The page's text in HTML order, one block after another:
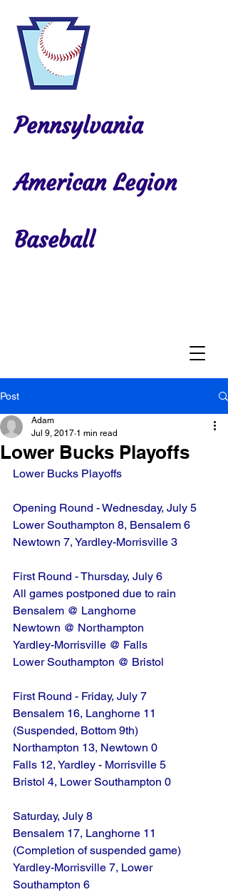
Pennsylvania
American Legion
Baseball
Post
Lower Bucks Playoffs
Adam
Jul 9, 2017 1 min read
Lower Bucks Playoffs
Opening Round - Wednesday, July 5
Lower Southampton 8, Bensalem 6
Newtown 7, Yardley-Morrisville 3
First Round - Thursday, July 6
All games postponed due to rain
Bensalem @ Langhorne
Newtown @ Northampton
Yardley-Morrisville @ Falls
Lower Southampton @ Bristol
First Round - Friday, July 7
Bensalem 16, Langhorne 11
(Suspended, Bottom 9th)
Northampton 13, Newtown 0
Falls 12, Yardley - Morrisville 5
Bristol 4, Lower Southampton 0
Saturday, July 8
Bensalem 17, Langhorne 11
(Completion of suspended game)
Yardley-Morrisville 7, Lower
Southampton 6